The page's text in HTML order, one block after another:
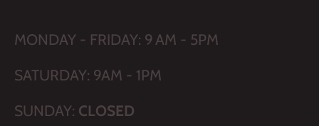
MONDAY - FRIDAY: 9 AM - 5PM
SATURDAY: 9AM - 1PM
SUNDAY: CLOSED